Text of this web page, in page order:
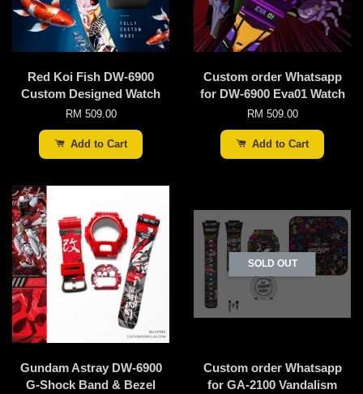
Red Koi Fish DW-6900
Custom Designed Watch
RM 509.00
Add to Cart
Custom order Whatsapp
for DW-6900 Eva01 Watch
RM 509.00
Add to Cart
Gundam Astray DW-6900
G-Shock Band & Bezel
SOLD OUT
Custom order Whatsapp
for GA-2100 Vandalism